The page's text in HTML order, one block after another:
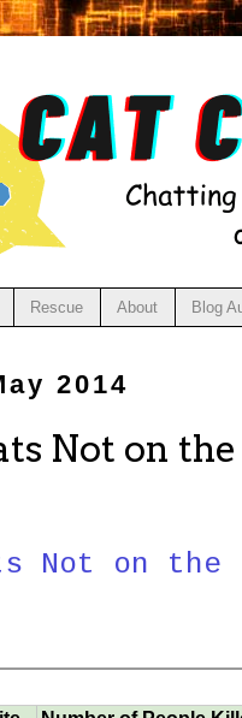
Rescue About Blog
2014
Not on
Not on